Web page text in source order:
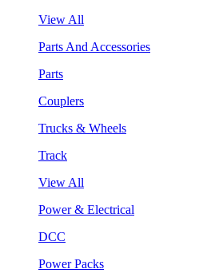
View All
Parts And Accessories
Parts
Couplers
Trucks & Wheels
Track
View All
Power & Electrical
DCC
Power Packs